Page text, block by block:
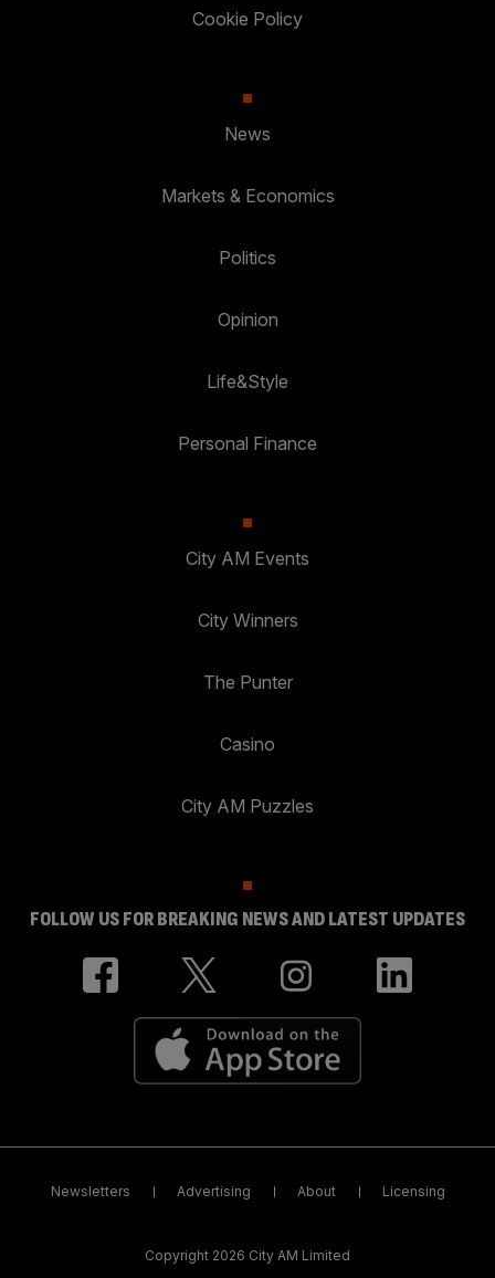
Cookie Policy
News
Markets & Economics
Politics
Opinion
Life&Style
Personal Finance
City AM Events
City Winners
The Punter
Casino
City AM Puzzles
FOLLOW US FOR BREAKING NEWS AND LATEST UPDATES
Newsletters Advertising About Licensing
Copyright 2026 City AM Limited